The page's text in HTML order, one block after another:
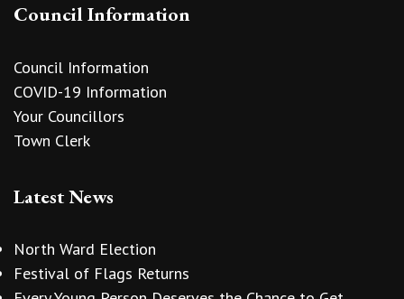
Council Information
Council Information
COVID-19 Information
Your Councillors
Town Clerk
Latest News
North Ward Election
Festival of Flags Returns